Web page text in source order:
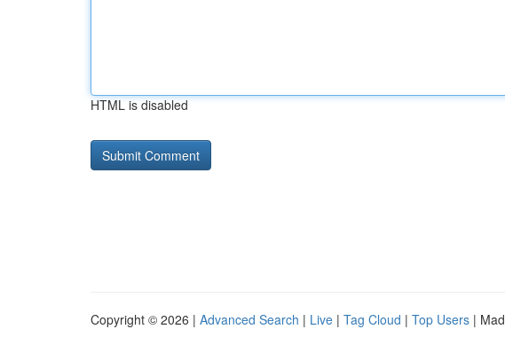
HTML is disabled
Copyright © 2026 | Advanced Search | Live | Tag Cloud | Top Users |